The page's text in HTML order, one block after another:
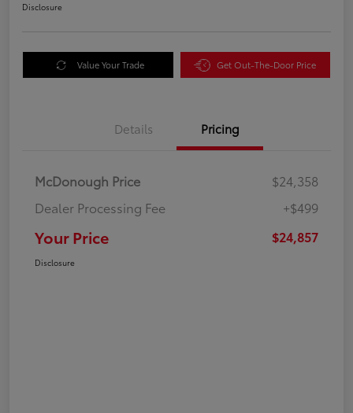
Disclosure
Value Your Trade Get Out-The-Door Price
Details Pricing
McDonough Price
$24,358
Dealer Processing Fee
+$499
Your Price $24,857
Disclosure